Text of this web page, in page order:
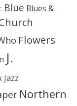
Blue Blues &
Flowers
J.
Jazz
Northern